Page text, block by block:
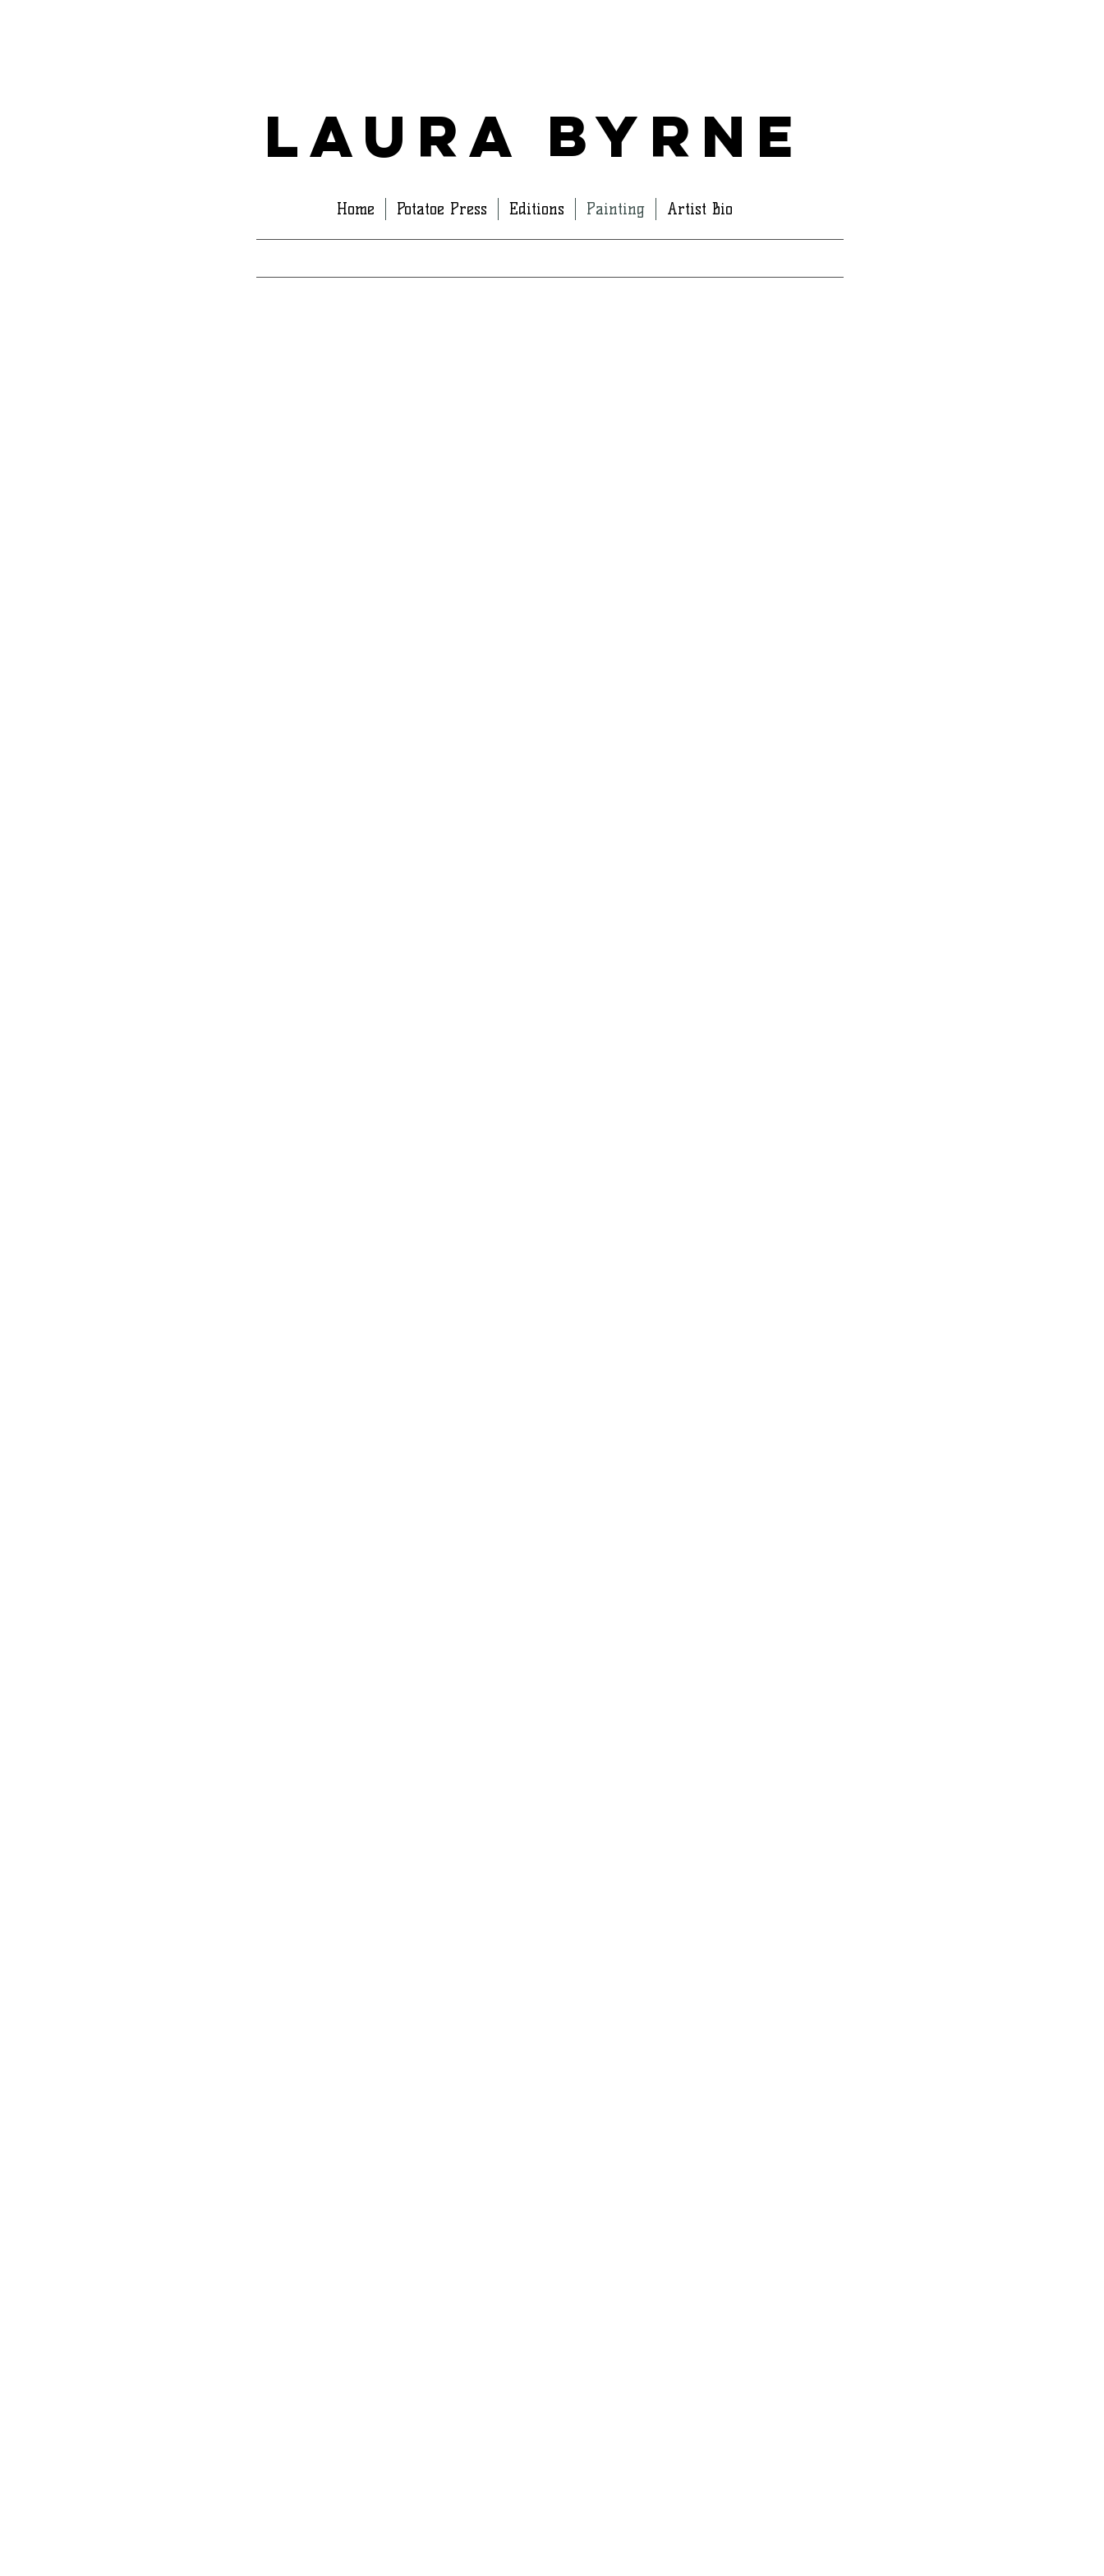
Laura Byrne
Home Potatoe Press Editions Painting Artist Bio